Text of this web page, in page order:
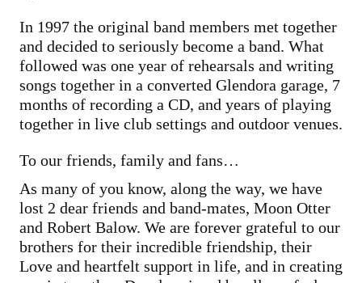
In 1997 the original band members met together
and decided to seriously become a band. What
followed was one year of rehearsals and writing
songs together in a converted Glendora garage, 7
months of recording a CD, and years of playing
together in live club settings and outdoor venues.
To our friends, family and fans…
As many of you know, along the way, we have
lost 2 dear friends and band-mates, Moon Otter
and Robert Balow. We are forever grateful to our
brothers for their incredible friendship, their
Love and heartfelt support in life, and in creating